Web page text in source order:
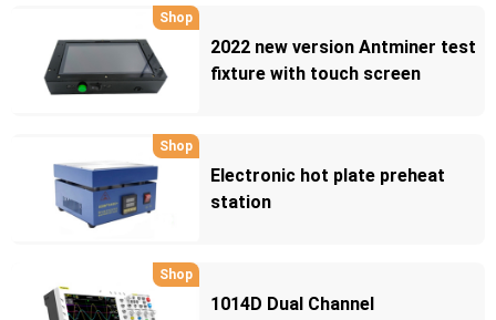
Shop
2022 new version Antminer test
fixture with touch screen
Shop
Electronic hot plate preheat
station
Shop
1014D Dual Channel